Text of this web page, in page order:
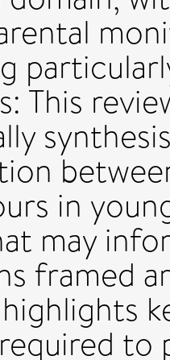
This
in
may
framed